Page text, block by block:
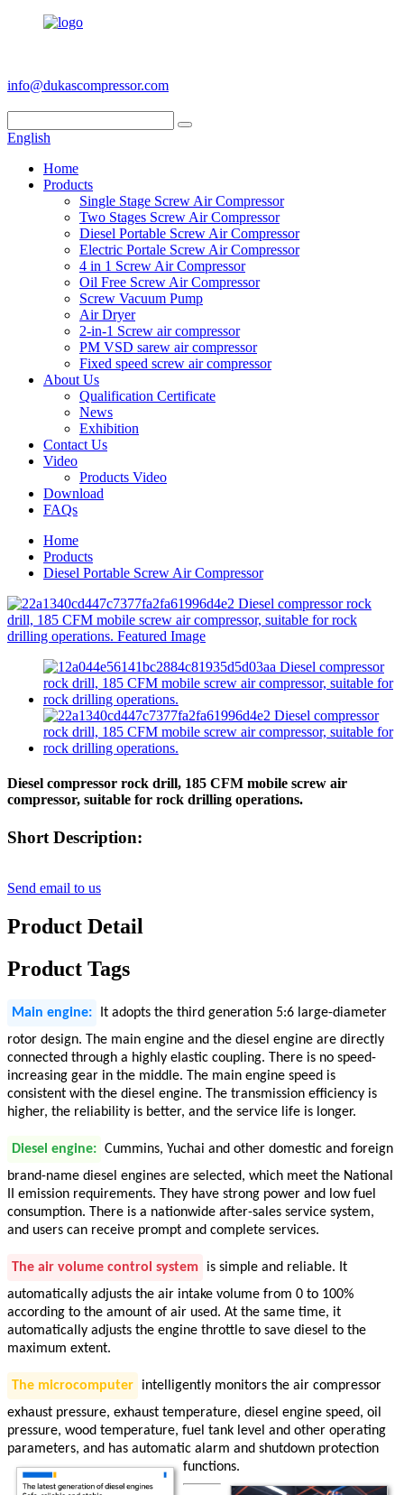
info@dukascompressor.com
English
Home
Products
Single Stage Screw Air Compressor
Two Stages Screw Air Compressor
Diesel Portable Screw Air Compressor
Electric Portale Screw Air Compressor
4 in 1 Screw Air Compressor
Oil Free Screw Air Compressor
Screw Vacuum Pump
Air Dryer
2-in-1 Screw air compressor
PM VSD sarew air compressor
Fixed speed screw air compressor
About Us
Qualification Certificate
News
Exhibition
Contact Us
Video
Products Video
Download
FAQs
Home
Products
Diesel Portable Screw Air Compressor
Diesel compressor rock drill, 185 CFM mobile screw air
compressor, suitable for rock drilling operations.
Short Description:
Send email to us
Product Detail
Product Tags
Main engine:
It adopts the third generation 5:6 large-diameter
rotor design. The main engine and the diesel engine are directly
connected through a highly elastic coupling. There is no speed-
increasing gear in the middle. The main engine speed is
consistent with the diesel engine. The transmission efficiency is
higher, the reliability is better, and the service life is longer.
Diesel engine: Cummins, Yuchai and other domestic and foreign
brand-name diesel engines are selected, which meet the National
II emission requirements. They have strong power and low fuel
consumption. There is a nationwide after-sales service system,
and users can receive prompt and complete services.
The air volume control system
is simple and reliable. It
automatically adjusts the air intake volume from 0 to 100%
according to the amount of air used. At the same time, it
automatically adjusts the engine throttle to save diesel to the
maximum extent.
The microcomputer
intelligently monitors the air compressor
exhaust pressure, exhaust temperature, diesel engine speed, oil
pressure, wood temperature, fuel tank level and other operating
parameters, and has automatic alarm and shutdown protection
functions.